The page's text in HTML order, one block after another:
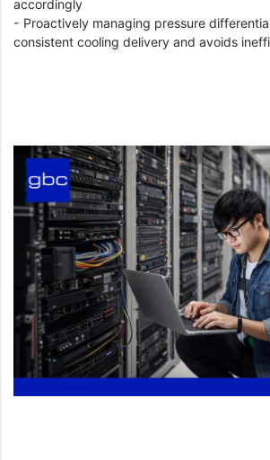
accordingly
- Proactively managing pressure
consistent cooling delivery and avoids